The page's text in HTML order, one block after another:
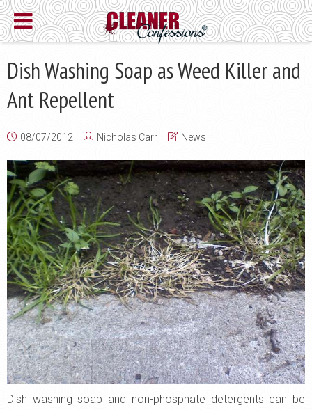
Dish Washing Soap as Weed Killer and
Ant Repellent
08/07/2012 Nicholas Carr News
Dish washing soap and non-phosphate detergents can be